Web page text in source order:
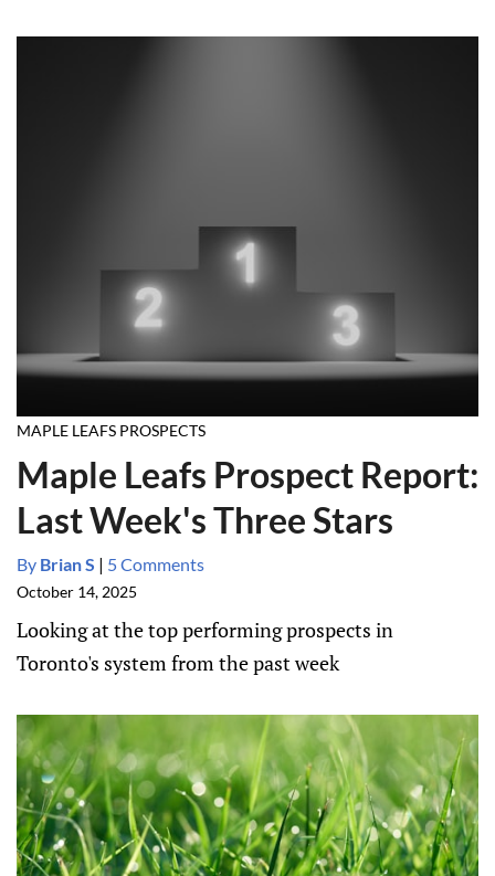
MAPLE LEAFS PROSPECTS
Maple Leafs Prospect Report:
Last Week's Three Stars
By Brian S | 5 Comments
October 14, 2025
Looking at the top performing prospects in
Toronto's system from the past week